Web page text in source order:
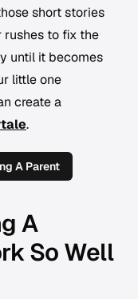
short stories
rushes to fix the
until it becomes
little one
create a
.
A Parent
A
So Well